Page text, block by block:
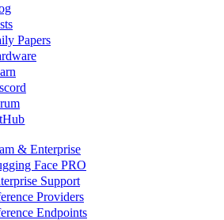
Papers
& Enterprise
Face PRO
Support
Providers
Endpoints